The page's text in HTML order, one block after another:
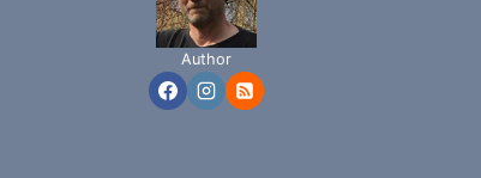
Author